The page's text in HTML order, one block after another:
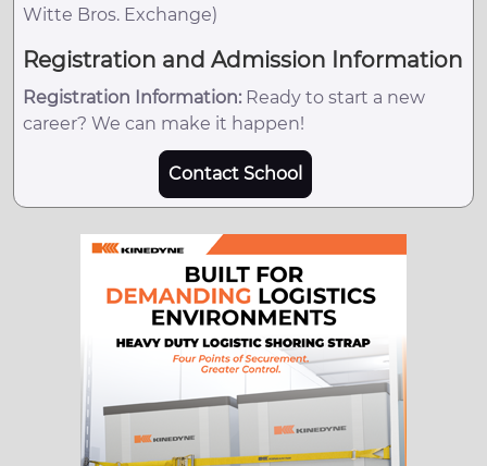
Witte Bros. Exchange)
Registration and Admission Information
Registration Information: Ready to start a new
career? We can make it happen!
Contact School